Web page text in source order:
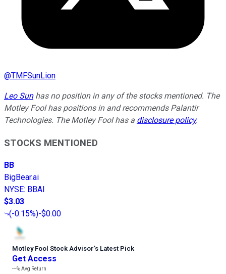
@TMFSunLion
Leo Sunhas no position in any of the stocks mentioned. The
Motley Fool has positions in and recommends Palantir
Technologies. The Motley Fool has a disclosure policy.
STOCKS MENTIONED
BB
BigBear.ai
NYSE: BBAI
$3.03
(-0.15%)-$0.00
Motley Fool Stock Advisor’s Latest Pick
Get Access
---%Avg Return